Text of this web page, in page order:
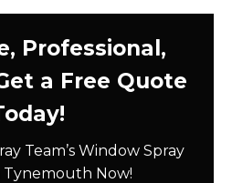
Professional,
a Free Quote
Team’s Window Spray
Tynemouth Now!